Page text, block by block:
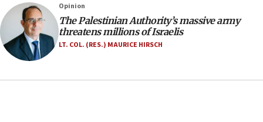
Samaria towns
07:08
IDF: 15 Israelis arrested after breaching border
fence with Lebanon
Opinion
The Palestinian Authority’s massive army
threatens millions of Israelis
LT. COL. (RES.) MAURICE HIRSCH